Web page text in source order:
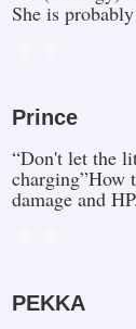
She is
Prince
“Don't let the
charging”How
damage and
PEKKA